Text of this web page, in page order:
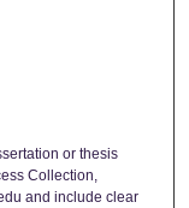
or thesis
Collection,
and include clear